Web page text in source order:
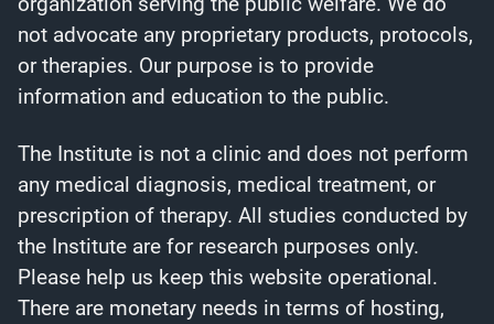
not advocate any proprietary products, protocols,
or therapies. Our purpose is to provide
information and education to the public.
The Institute is not a clinic and does not perform
any medical diagnosis, medical treatment, or
prescription of therapy. All studies conducted by
the Institute are for research purposes only.
Please help us keep this website operational.
There are monetary needs in terms of hosting,